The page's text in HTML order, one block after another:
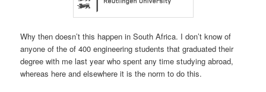
Why then doesn’t this happen in South Africa. I don’t know of
anyone of the of 400 engineering students that graduated their
degree with me last year who spent any time studying abroad,
whereas here and elsewhere it is the norm to do this.